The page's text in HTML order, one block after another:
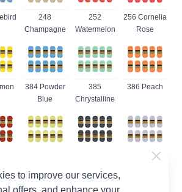
248
Champagne
252
Watermelon
256 Cornelia
Rose
384 Powder
Blue
385
Chrystalline
386 Peach
399 Lilac
to improve our services,
offers, and enhance your